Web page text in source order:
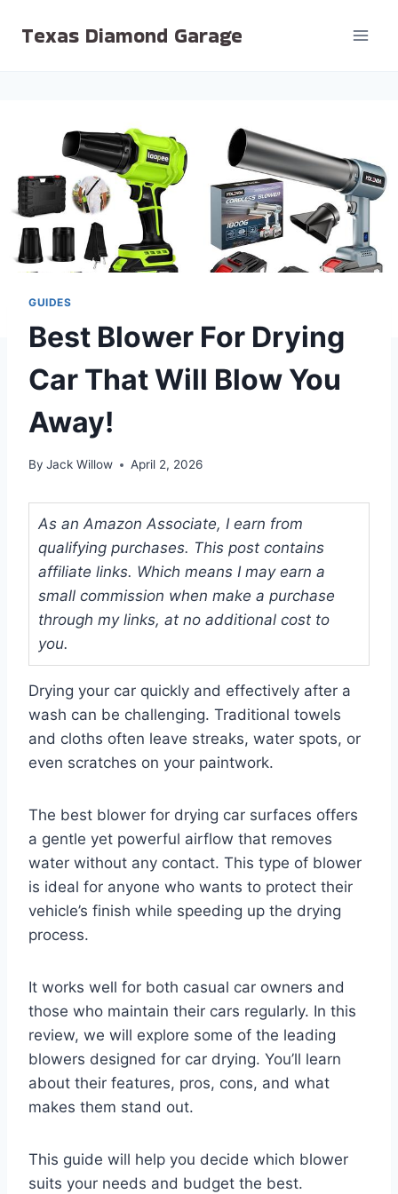
Texas Diamond Garage
GUIDES
Best Blower For Drying
Car That Will Blow You
Away!
By Jack Willow April 2, 2026
As an Amazon Associate, I earn from
qualifying purchases. This post contains
affiliate links. Which means I may earn a
small commission when make a purchase
through my links, at no additional cost to
you.
Drying your car quickly and effectively after a
wash can be challenging. Traditional towels
and cloths often leave streaks, water spots, or
even scratches on your paintwork.
The best blower for drying car surfaces offers
a gentle yet powerful airflow that removes
water without any contact. This type of blower
is ideal for anyone who wants to protect their
vehicle’s finish while speeding up the drying
process.
It works well for both casual car owners and
those who maintain their cars regularly. In this
review, we will explore some of the leading
blowers designed for car drying. You’ll learn
about their features, pros, cons, and what
makes them stand out.
This guide will help you decide which blower
suits your needs and budget the best.